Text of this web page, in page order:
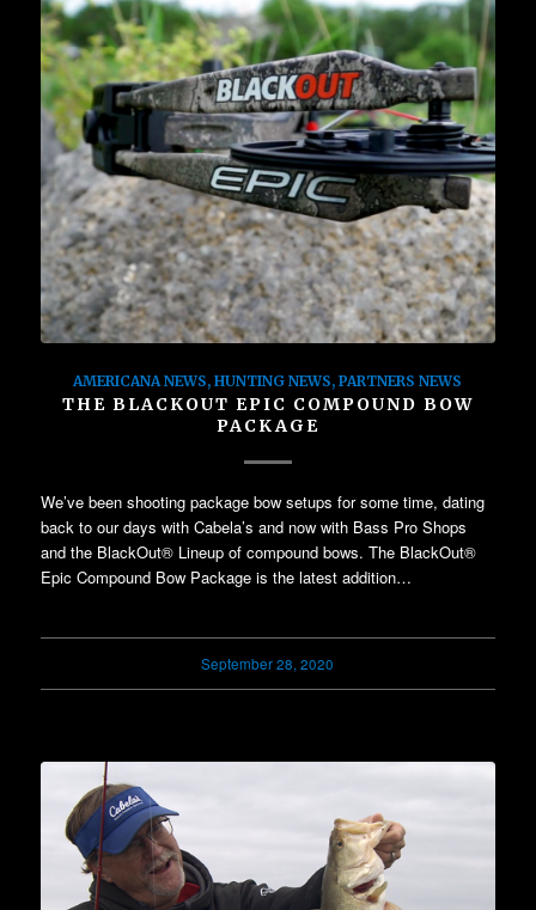
AMERICANA NEWS,HUNTING NEWS,PARTNERS NEWS
THE BLACKOUT EPIC COMPOUND BOW
PACKAGE
We’ve been shooting package bow setups for some time, dating
back to our days with Cabela’s and now with Bass Pro Shops
and the BlackOut® Lineup of compound bows. The BlackOut®
Epic Compound Bow Package is the latest addition…
September 28, 2020